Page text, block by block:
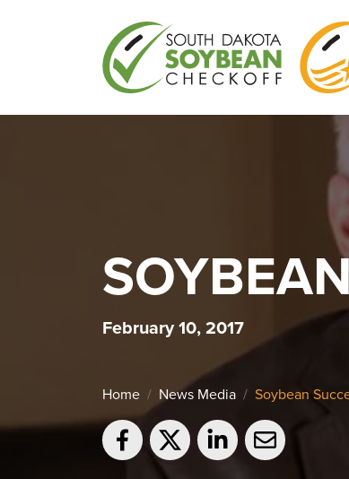
February 10, 2017
Home News Media Soybean